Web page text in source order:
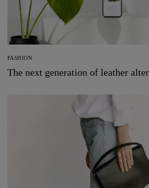
FASHION
The next generation of leather